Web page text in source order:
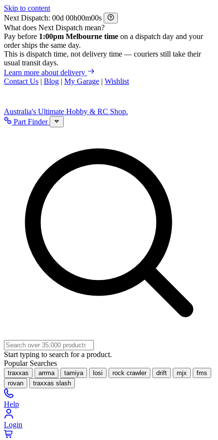
Skip to content
Next Dispatch:
d h m
s
What does Next Dispatch mean?
Pay before 1:00pm Melbourne time on a dispatch day and your
order ships the same day.
This is dispatch time, not delivery time — couriers still take their
usual transit days.
Learn more about delivery
Contact Us | Blog | My Garage | Wishlist
Australia's Ultimate Hobby & RC Shop.
Part Finder
Start typing to search for a product.
Popular Searches
traxxas arrma tamiya losi rock crawler drift mjx
fms
rovan
traxxas slash
Help
Login